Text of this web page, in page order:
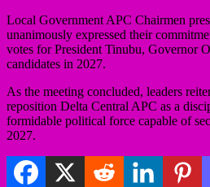
Local Government APC Chairmen
unanimously expressed their
votes for President Tinubu, Governor
candidates in 2027.
As the meeting concluded, leaders
reposition Delta Central APC as a
formidable political force capable of
2027.